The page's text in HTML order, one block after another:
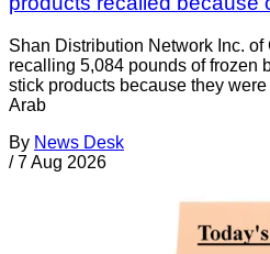
Shan Distribution Network Inc. of
recalling 5,084 pounds of frozen
stick products because they
Arab
By News Desk
/ 7 Aug 2026